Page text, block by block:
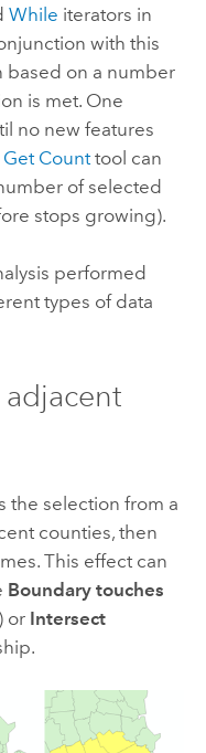
While iterators in
with this
based on a number
is met. One
no new features
Get Counttool can
of selected
stops growing).
performed
types of data
the selection from a
counties, then
This effect can
Boundary touches
or Intersect